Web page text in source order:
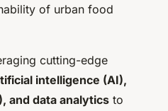
of urban food
cutting-edge
intelligence (AI),
and data analytics to